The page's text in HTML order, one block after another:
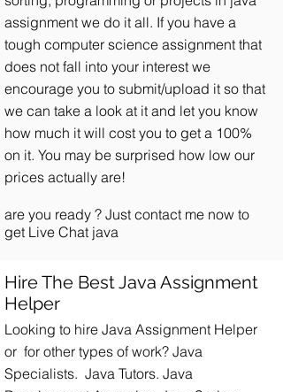
assignment we do it all. If you have a
tough computer science assignment that
does not fall into your interest we
encourage you to submit/upload it so that
we can take a look at it and let you know
how much it will cost you to get a 100%
on it. You may be surprised how low our
prices actually are!
are you ready ? Just contact me now to
get Live Chat java
Hire The Best Java Assignment
Helper
Looking to hire Java Assignment Helper
or for other types of work? Java
Specialists. Java Tutors. Java